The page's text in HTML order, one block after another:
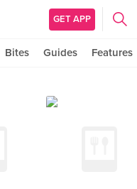
GET APP
Bites Guides Features